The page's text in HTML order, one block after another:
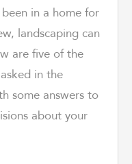
in a home for
landscaping can
are five of the
in the
some answers to
about your